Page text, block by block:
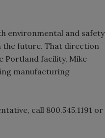
environmental and safety
the future. That direction
Portland facility, Mike
manufacturing
call 800.545.1191 or